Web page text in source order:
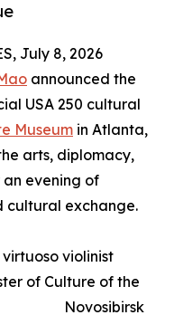
July 8, 2026
announced the
USA 250 cultural
Museum in Atlanta,
arts, diplomacy,
evening of
cultural exchange.
violinist
of Culture of the
Novosibirsk